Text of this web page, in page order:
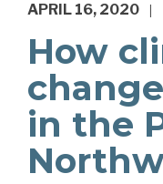
APRIL 16, 2020
How
in the